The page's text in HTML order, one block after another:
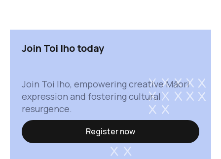
Join Toi Iho today
Join Toi Iho, empowering creative Māori
expression and fostering cultural
resurgence.
Register now